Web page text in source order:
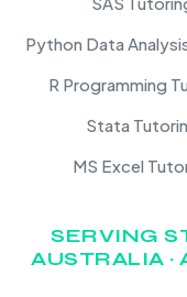
Python Data
R Programming
Stata
MS Excel
SERVING
AUSTRALIA